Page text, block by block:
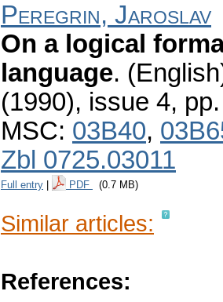
Peregrin, Jaroslav
On a logical
language.
(1990), issue 4,
MSC: 03B40,
Zbl 0725.03011
Full entry PDF (0.7 MB)
Similar articles:
References: